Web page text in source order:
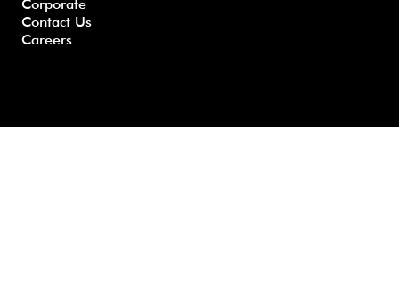
Corporate
Contact Us
Careers